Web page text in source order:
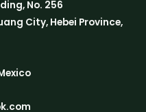
No. 256
City, Hebei Province,